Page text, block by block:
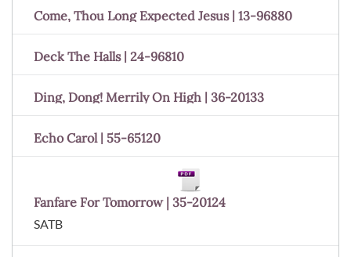
Come, Thou Long Expected Jesus | 13-96880
Deck The Halls | 24-96810
Ding, Dong! Merrily On High | 36-20133
Echo Carol | 55-65120
Fanfare For Tomorrow | 35-20124
SATB